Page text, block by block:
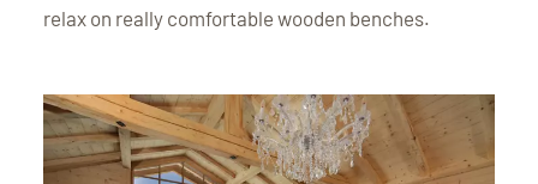
relax on really comfortable wooden benches.